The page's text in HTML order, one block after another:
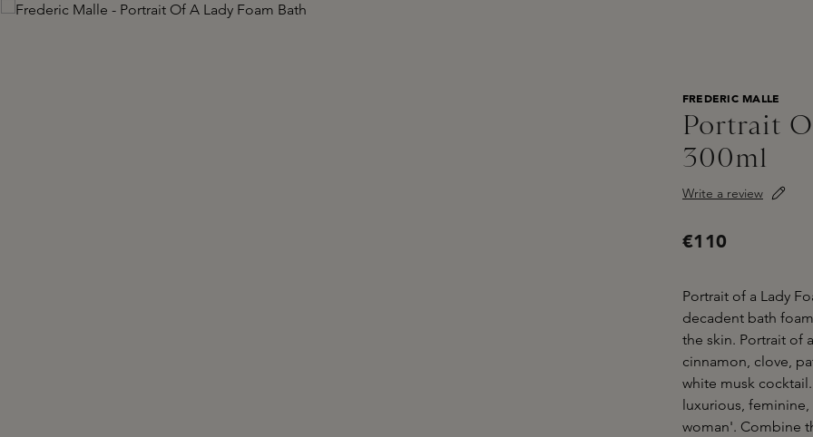
Skip image gallery
FREDERIC MALLE
Portrait
300ml
Write a review
€110
Portrait of a Lady
decadent bath
the skin. Portrait of
cinnamon, clove,
white musk
luxurious,
woman'. Combine